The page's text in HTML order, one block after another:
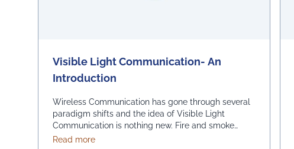
Visible Light Communication- An
Introduction
Wireless Communication has gone through several
paradigm shifts and the idea of Visible Light
Communication is nothing new. Fire and smoke
signaling were used as a means of long-distance
Read moreabout Visible Light Communication- An Introduction